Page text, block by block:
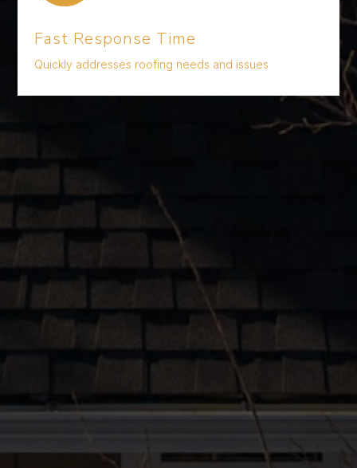
Fast Response Time
Quickly addresses roofing needs and issues